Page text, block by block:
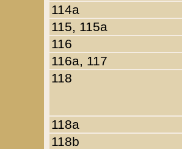
114a
115, 115a
116
116a, 117
118
118a
118b